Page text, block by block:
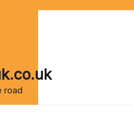
road